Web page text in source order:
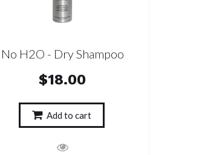
No H2O - Dry Shampoo
$18.00
Add to cart